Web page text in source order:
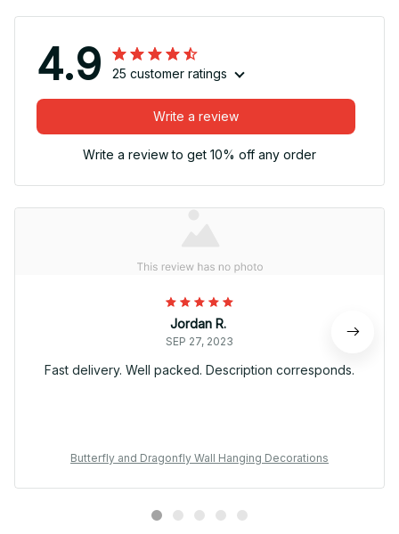
4.9 25 customer ratings
Write a review
Write a review to get 10% off any order
Jordan R.
SEP 27, 2023
Fast delivery. Well packed. Description corresponds.
Butterfly and Dragonfly Wall Hanging Decorations